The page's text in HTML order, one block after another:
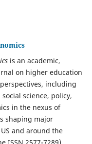
is an academic,
on higher education
including
science, policy,
in the nexus of
shaping major
and around the
ISSN 2577-7289).